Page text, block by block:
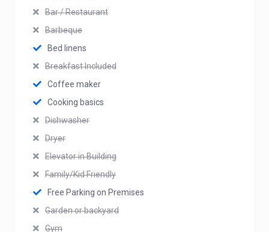
Bar / Restaurant
Barbeque
Bed linens
Breakfast Included
Coffee maker
Cooking basics
Dishwasher
Dryer
Elevator in Building
Family/Kid Friendly
Free Parking on Premises
Garden or backyard
Gym